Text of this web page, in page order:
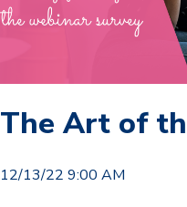
The Art of
12/13/22 9:00 AM